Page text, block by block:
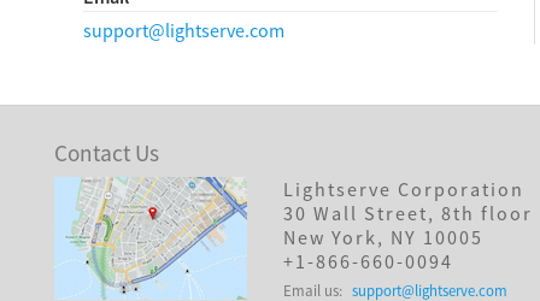
support@lightserve.com
Contact Us
Lightserve Corporation
30 Wall Street, 8th floor
New York, NY 10005
+1-866-660-0094
Email us: support@lightserve.com